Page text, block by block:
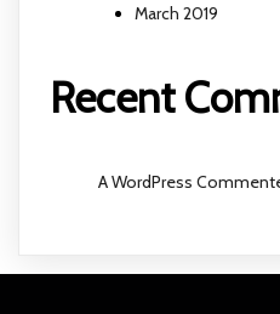
March 2019
Recent
A WordPress